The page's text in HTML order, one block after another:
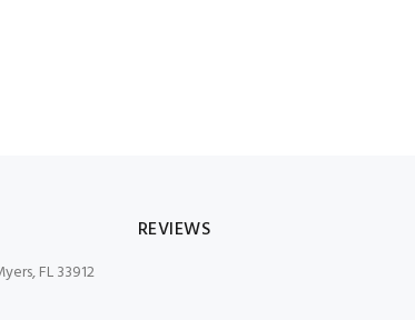
FL 33912
REVIEWS